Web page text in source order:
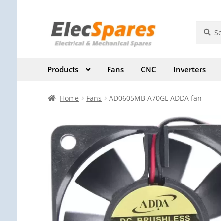
Skip
to
Skip
to
for:
Products Fans CNC Inverters
Home Fans AD0605MB-A70GL ADDA fan